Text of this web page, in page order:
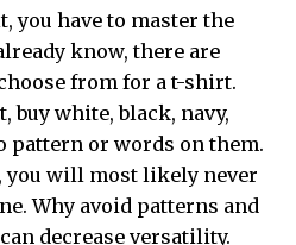
you have to master the
know, there are
from for a t-shirt.
buy white, black, navy,
pattern or words on them.
you will most likely never
Why avoid patterns and
decrease versatility.